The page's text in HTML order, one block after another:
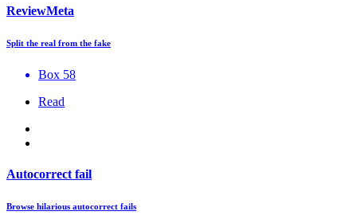
ReviewMeta
Split the real from the fake
Box 58
Read
Autocorrect fail
Browse hilarious autocorrect fails